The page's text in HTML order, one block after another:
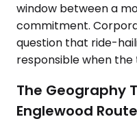
window between a
commitment.
question that ride-
responsible when
The Geography
Englewood